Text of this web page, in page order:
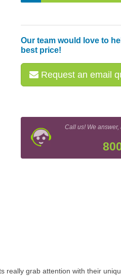
Our team would love to
best price!
Request an email
Call us! We
really grab attention with their